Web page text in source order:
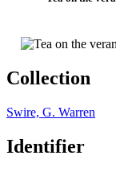
Collection
Swire, G. Warren
Identifier